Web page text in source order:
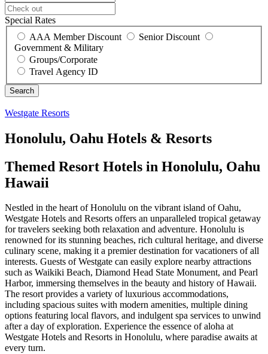
Special Rates
AAA Member Discount
Senior Discount
Government & Military
Groups/Corporate
Travel Agency ID
Westgate Resorts
Honolulu, Oahu Hotels & Resorts
Themed Resort Hotels in Honolulu, Oahu
Hawaii
Nestled in the heart of Honolulu on the vibrant island of Oahu,
Westgate Hotels and Resorts offers an unparalleled tropical getaway
for travelers seeking both relaxation and adventure. Honolulu is
renowned for its stunning beaches, rich cultural heritage, and diverse
culinary scene, making it a premier destination for vacationers of all
interests. Guests of Westgate can easily explore nearby attractions
such as Waikiki Beach, Diamond Head State Monument, and Pearl
Harbor, immersing themselves in the beauty and history of Hawaii.
The resort provides a variety of luxurious accommodations,
including spacious suites with modern amenities, multiple dining
options featuring local flavors, and indulgent spa services to unwind
after a day of exploration. Experience the essence of aloha at
Westgate Hotels and Resorts in Honolulu, where paradise awaits at
every turn.